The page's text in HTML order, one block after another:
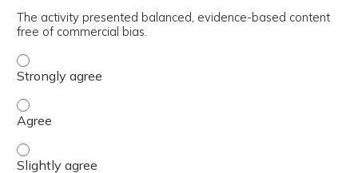
The activity presented balanced, evidence-based content
free of commercial bias.
The activity presented balanced, evidence-based
The activity presented balanced, evidence-based
The activity presented balanced, evidence-based